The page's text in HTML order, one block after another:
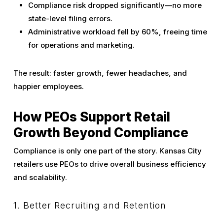
Compliance risk dropped significantly—no more
state-level filing errors.
Administrative workload fell by 60%, freeing time
for operations and marketing.
The result: faster growth, fewer headaches, and
happier employees.
How PEOs Support Retail
Growth Beyond Compliance
Compliance is only one part of the story. Kansas City
retailers use PEOs to drive overall business efficiency
and scalability.
1. Better Recruiting and Retention